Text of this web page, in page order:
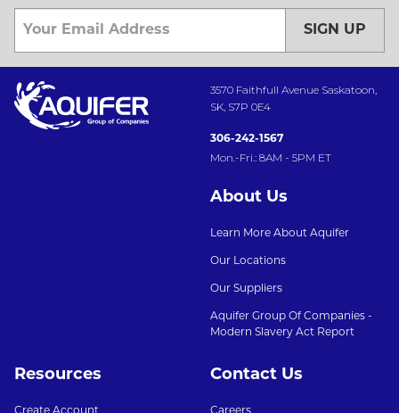
SIGN UP
3570 Faithfull Avenue Saskatoon,
SK, S7P 0E4
306-242-1567
Mon.-Fri.: 8AM - 5PM ET
About Us
Learn More About Aquifer
Our Locations
Our Suppliers
Aquifer Group Of Companies -
Modern Slavery Act Report
Resources Contact Us